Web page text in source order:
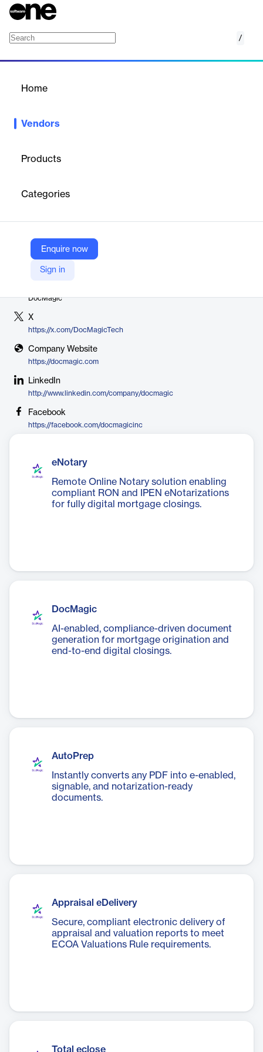
/
Home
Vendors
Products
Categories
Enquire now
Sign in
e‑closing, and secure electronic storage. Its platform helps
workflows, and ensure regulatory compliance. With DocMagic
compliance, collaboration, and closing processes.
DocMagic
X
https://x.com/DocMagicTech
Company Website
https://docmagic.com
LinkedIn
http://www.linkedin.com/company/docmagic
Facebook
https://facebook.com/docmagicinc
eNotary
Remote Online Notary solution enabling
compliant RON and IPEN eNotarizations
for fully digital mortgage closings.
DocMagic
AI-enabled, compliance-driven document
generation for mortgage origination and
end-to-end digital closings.
AutoPrep
Instantly converts any PDF into e-enabled,
signable, and notarization-ready
documents.
Appraisal eDelivery
Secure, compliant electronic delivery of
appraisal and valuation reports to meet
ECOA Valuations Rule requirements.
Total eclose